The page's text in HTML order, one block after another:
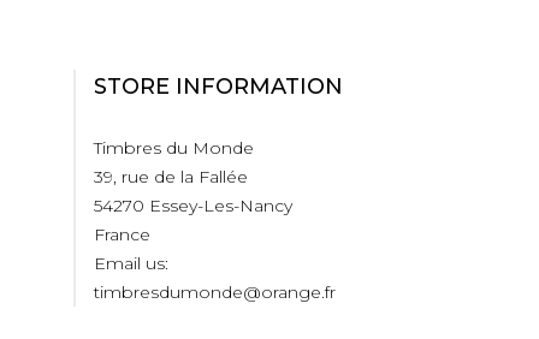
STORE INFORMATION
Timbres du Monde
39, rue de la Fallée
54270 Essey-Les-Nancy
France
Email us:
timbresdumonde@orange.fr